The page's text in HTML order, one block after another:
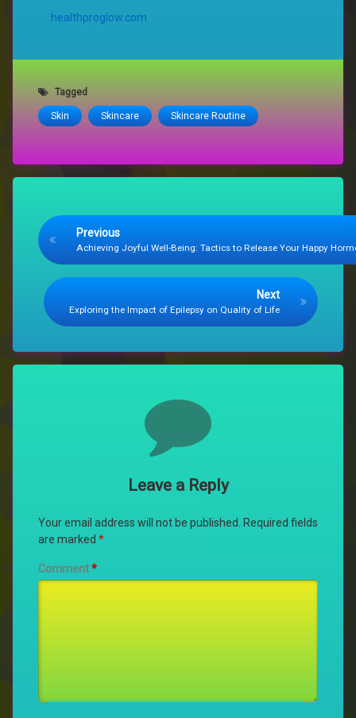
healthproglow.com
Tagged
Skin Skincare Skincare Routine
Previous
Achieving Joyful Well-Being: Tactics to Release Your Happy
Next
Exploring the Impact of Epilepsy on Quality of Life
Leave a Reply
Your email address will not be published.
Required fields
are marked *
Comment*